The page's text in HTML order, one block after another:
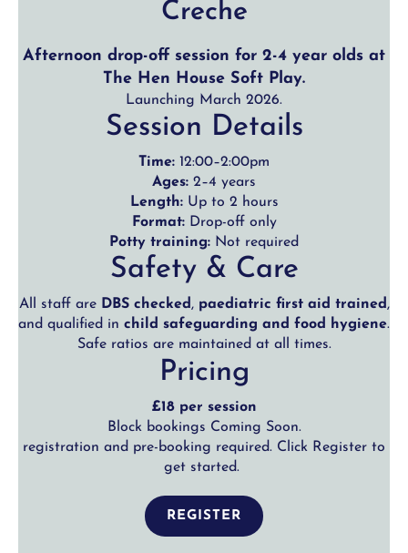
Creche
Afternoon drop-off session for 2-4 year olds at
The Hen House Soft Play.
Launching March 2026.
Session Details
Time: 12:00–2:00pm
Ages: 2–4 years
Length:Up to 2 hours
Format:Drop-off only
Potty training: Not required
Safety & Care
All staff are DBS checked , paediatric first aid trained ,
and qualified in child safeguarding and food hygiene.
Safe ratios are maintained at all times.
Pricing
£18 per session
Block bookings Coming Soon.
registration and pre-booking required. Click Register to
get started.
REGISTER